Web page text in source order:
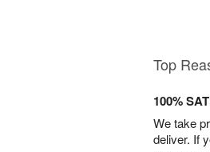
Top
100%
We take
deliver. If